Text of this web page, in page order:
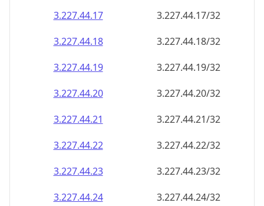
3.227.44.17
3.227.44.17/32
3.227.44.18
3.227.44.18/32
3.227.44.19
3.227.44.19/32
3.227.44.20
3.227.44.20/32
3.227.44.21
3.227.44.21/32
3.227.44.22
3.227.44.22/32
3.227.44.23
3.227.44.23/32
3.227.44.24
3.227.44.24/32